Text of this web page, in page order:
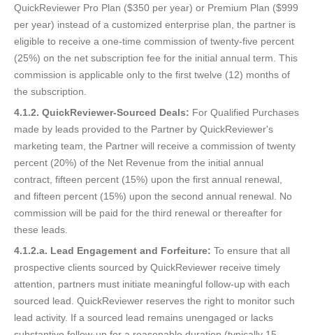
QuickReviewer Pro Plan ($350 per year) or Premium Plan ($999
per year) instead of a customized enterprise plan, the partner is
eligible to receive a one-time commission of twenty-five percent
(25%) on the net subscription fee for the initial annual term. This
commission is applicable only to the first twelve (12) months of
the subscription.
4.1.2. QuickReviewer-Sourced Deals: For Qualified Purchases
made by leads provided to the Partner by QuickReviewer's
marketing team, the Partner will receive a commission of twenty
percent (20%) of the Net Revenue from the initial annual
contract, fifteen percent (15%) upon the first annual renewal,
and fifteen percent (15%) upon the second annual renewal. No
commission will be paid for the third renewal or thereafter for
these leads.
4.1.2.a. Lead Engagement and Forfeiture: To ensure that all
prospective clients sourced by QuickReviewer receive timely
attention, partners must initiate meaningful follow-up with each
sourced lead. QuickReviewer reserves the right to monitor such
lead activity. If a sourced lead remains unengaged or lacks